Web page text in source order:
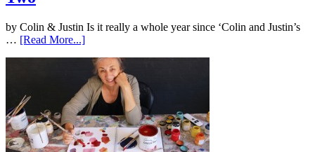
by Colin & Justin Is it really a whole year since ‘Colin and Justin’s
… [Read More...]